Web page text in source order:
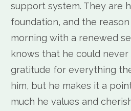
support system. They are
foundation, and the
morning with a renewed
knows that he could
gratitude for everything
him, but he makes it a
much he values and